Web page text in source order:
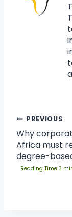
PREVIOUS
Why
Africa must
degree-